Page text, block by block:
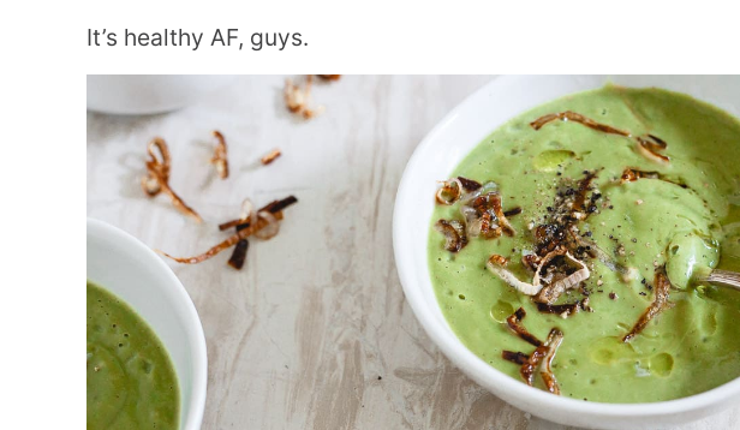
It’s healthy AF, guys.